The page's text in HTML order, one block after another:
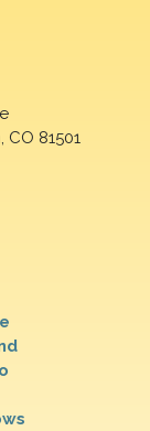
81501